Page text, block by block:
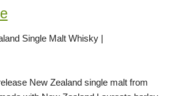
Single Malt Whisky |
New Zealand single malt from